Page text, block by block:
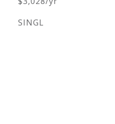
SINGL